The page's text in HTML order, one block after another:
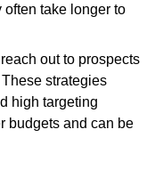
take longer to
out to prospects
strategies
high targeting
budgets and can be